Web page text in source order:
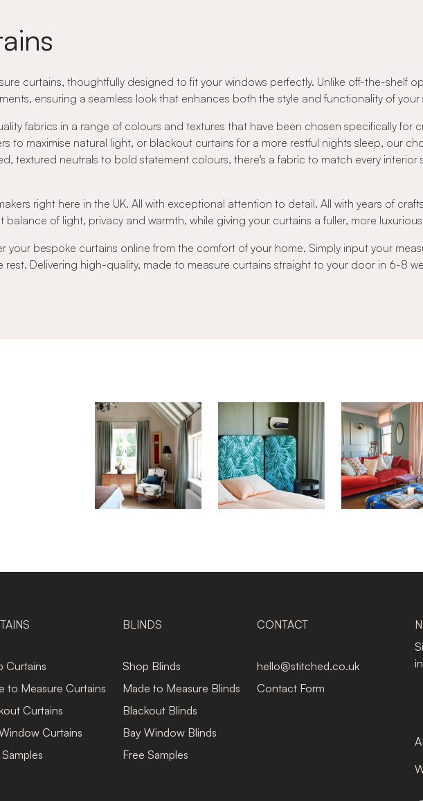
curtains, thoughtfully designed to fit your windows perfectly. Unlike off-the-shelf
ensuring a seamless look that enhances both the style and functionality of your
fabrics in a range of colours and textures that have been chosen specifically for
to maximise natural light, or blackout curtains for a more restful nights sleep, our
textured neutrals to bold statement colours, there's a fabric to match every interior
right here in the UK. All with exceptional attention to detail. All with years of
of light, privacy and warmth, while giving your curtains a fuller, more luxurious
bespoke curtains online from the comfort of your home. Simply input your
Delivering high-quality, made to measure curtains straight to your door in 6-8
Curtains
to Measure Curtains
Curtains
Curtains
BLINDS
Shop Blinds
Made to Measure Blinds
Blackout Blinds
Bay Window Blinds
Free Samples
CONTACT
hello@stitched.co.uk
Contact Form